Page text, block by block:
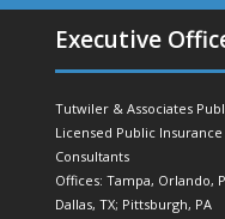
Executive
Tutwiler & Associates
Licensed Public
Consultants
Offices: Tampa, Orlando,
Dallas, TX; Pittsburgh, PA